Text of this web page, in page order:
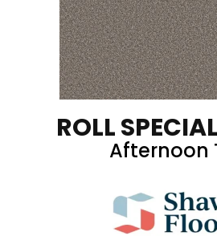
ROLL
Afternoon